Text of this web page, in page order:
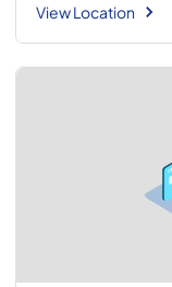
View Location